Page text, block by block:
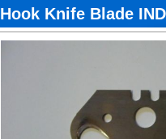
Hook Knife Blade